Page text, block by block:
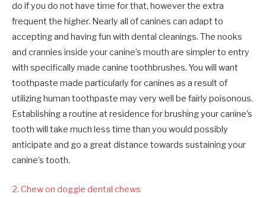
do if you do not have time for that, however the extra
frequent the higher. Nearly all of canines can adapt to
accepting and having fun with dental cleanings. The nooks
and crannies inside your canine’s mouth are simpler to entry
with specifically made canine toothbrushes. You will want
toothpaste made particularly for canines as a result of
utilizing human toothpaste may very well be fairly poisonous.
Establishing a routine at residence for brushing your canine’s
tooth will take much less time than you would possibly
anticipate and go a great distance towards sustaining your
canine’s tooth.
2. Chew on doggie dental chews